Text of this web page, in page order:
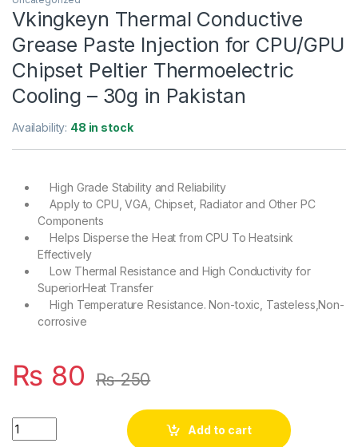
Vkingkeyn Thermal Conductive
Grease Paste Injection for CPU/GPU
Chipset Peltier Thermoelectric
Cooling – 30g in Pakistan
Availability: 48 in stock
High Grade Stability and Reliability
Apply to CPU, VGA, Chipset, Radiator and Other PC
Components
Helps Disperse the Heat from CPU To Heatsink
Effectively
Low Thermal Resistance and High Conductivity for
SuperiorHeat Transfer
High Temperature Resistance. Non-toxic, Tasteless,Non-
corrosive
₨ 80 ₨250
Vkingkeyn Thermal Conductive Grease Paste Injection for
Add to cart